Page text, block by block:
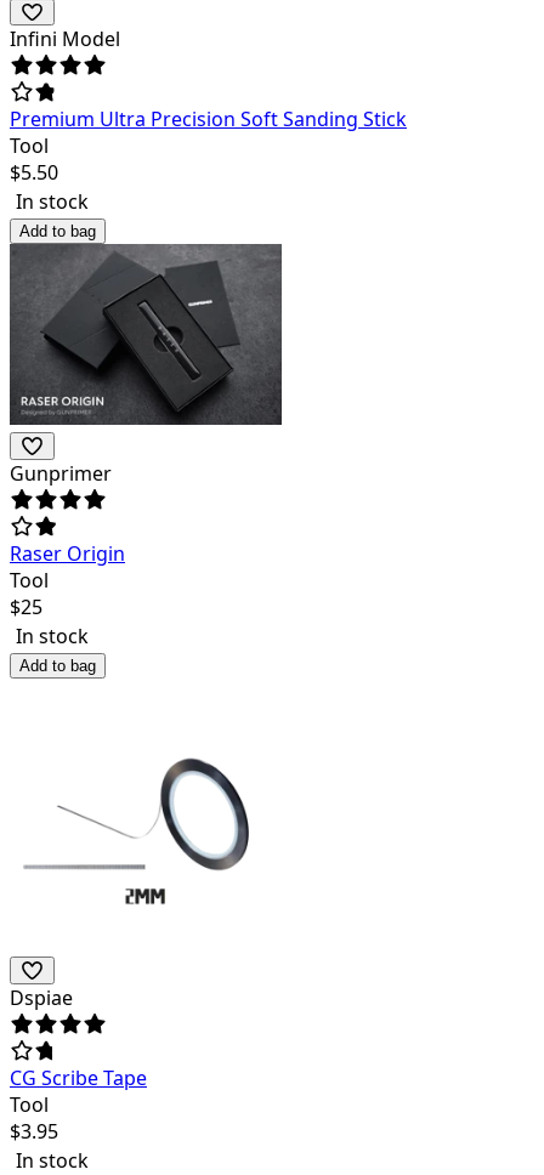
Infini Model
Premium Ultra Precision Soft Sanding Stick
Tool
$5.50
In stock
Add to bag
Gunprimer
Raser Origin
Tool
$25
In stock
Add to bag
Dspiae
CG Scribe Tape
Tool
$3.95
In stock